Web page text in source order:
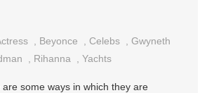
Beyonce Celebs
Gwyneth
Rihanna Yachts
some ways in which they are